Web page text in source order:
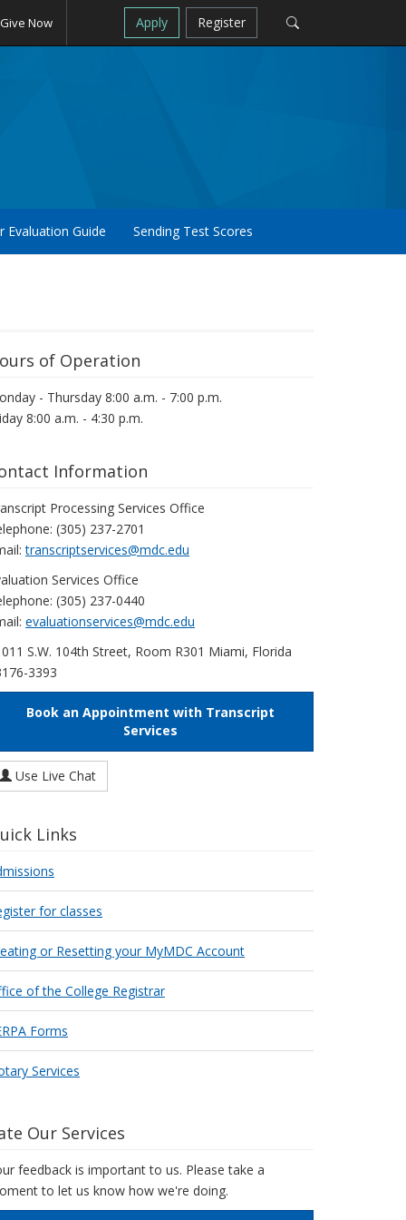
Give Now Apply Register
Evaluation Guide Sending Test Scores
of Operation
- Thursday 8:00 a.m. - 7:00 p.m.
8:00 a.m. - 4:30 p.m.
Information
Processing Services Office
(305) 237-2701
transcriptservices@mdc.edu
Services Office
(305) 237-0440
evaluationservices@mdc.edu
S.W. 104th Street, Room R301 Miami, Florida
3393
Book an Appointment with Transcript
Services
Use Live Chat
Links
for classes
or Resetting your MyMDC Account
of the College Registrar
Forms
Services
Our Services
feedback is important to us. Please take a
to let us know how we're doing.